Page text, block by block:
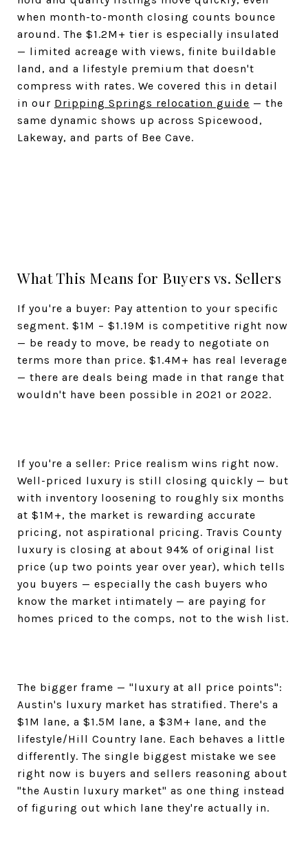
when month-to-month closing counts bounce
around. The $1.2M+ tier is especially insulated
— limited acreage with views, finite buildable
land, and a lifestyle premium that doesn't
compress with rates. We covered this in detail
in our Dripping Springs relocation guide — the
same dynamic shows up across Spicewood,
Lakeway, and parts of Bee Cave.
What This Means for Buyers vs. Sellers
If you're a buyer: Pay attention to your specific
segment. $1M – $1.19M is competitive right now
— be ready to move, be ready to negotiate on
terms more than price. $1.4M+ has real leverage
— there are deals being made in that range that
wouldn't have been possible in 2021 or 2022.
If you're a seller: Price realism wins right now.
Well-priced luxury is still closing quickly — but
with inventory loosening to roughly six months
at $1M+, the market is rewarding accurate
pricing, not aspirational pricing. Travis County
luxury is closing at about 94% of original list
price (up two points year over year), which tells
you buyers — especially the cash buyers who
know the market intimately — are paying for
homes priced to the comps, not to the wish list.
The bigger frame — "luxury at all price points":
Austin's luxury market has stratified. There's a
$1M lane, a $1.5M lane, a $3M+ lane, and the
lifestyle/Hill Country lane. Each behaves a little
differently. The single biggest mistake we see
right now is buyers and sellers reasoning about
"the Austin luxury market" as one thing instead
of figuring out which lane they're actually in.